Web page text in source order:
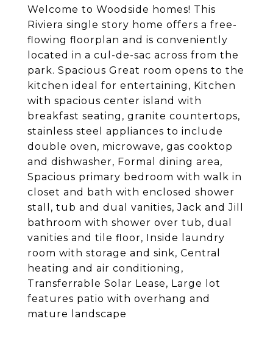
Welcome to Woodside homes! This
Riviera single story home offers a free-
flowing floorplan and is conveniently
located in a cul-de-sac across from the
park. Spacious Great room opens to the
kitchen ideal for entertaining, Kitchen
with spacious center island with
breakfast seating, granite countertops,
stainless steel appliances to include
double oven, microwave, gas cooktop
and dishwasher, Formal dining area,
Spacious primary bedroom with walk in
closet and bath with enclosed shower
stall, tub and dual vanities, Jack and Jill
bathroom with shower over tub, dual
vanities and tile floor, Inside laundry
room with storage and sink, Central
heating and air conditioning,
Transferrable Solar Lease, Large lot
features patio with overhang and
mature landscape